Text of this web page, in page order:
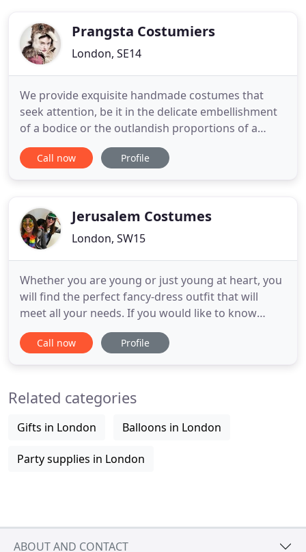
Prangsta Costumiers
London, SE14
We provide exquisite handmade costumes that
seek attention, be it in the delicate embellishment
of a bodice or the outlandish proportions of a
winged codpiece. Working alongside brands &
agencies, venues, festivals and publications, we
socialite, we dress
Call now Profile
Jerusalem Costumes
London, SW15
Whether you are young or just young at heart, you
will find the perfect fancy-dress outfit that will
meet all your needs. If you would like to know
more about our range of costumes, please feel
free to get in touch on 020 8789 0801. Get the
Jerusalem
Call now Profile
Related categories
Gifts in London Balloons in London
Party supplies in London
ABOUT AND CONTACT